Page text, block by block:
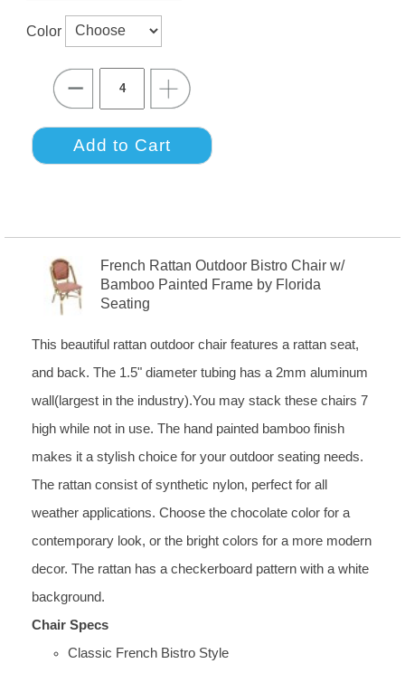
Color
French Rattan Outdoor Bistro Chair w/
Bamboo Painted Frame by Florida
Seating
This beautiful rattan outdoor chair features a rattan seat,
and back. The 1.5" diameter tubing has a 2mm aluminum
wall(largest in the industry).You may stack these chairs 7
high while not in use. The hand painted bamboo finish
makes it a stylish choice for your outdoor seating needs.
The rattan consist of synthetic nylon, perfect for all
weather applications. Choose the chocolate color for a
contemporary look, or the bright colors for a more modern
decor. The rattan has a checkerboard pattern with a white
background.
Chair Specs
Classic French Bistro Style